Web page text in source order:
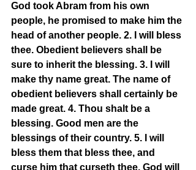
God took Abram from his own
people, he promised to make him the
head of another people. 2. I will bless
thee. Obedient believers shall be
sure to inherit the blessing. 3. I will
make thy name great. The name of
obedient believers shall certainly be
made great. 4. Thou shalt be a
blessing. Good men are the
blessings of their country. 5. I will
bless them that bless thee, and
curse him that curseth thee. God will